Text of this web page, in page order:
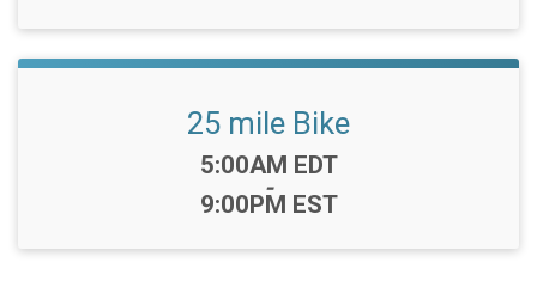
25 mile Bike
Time:
5:00AM EDT
-
9:00PM EST